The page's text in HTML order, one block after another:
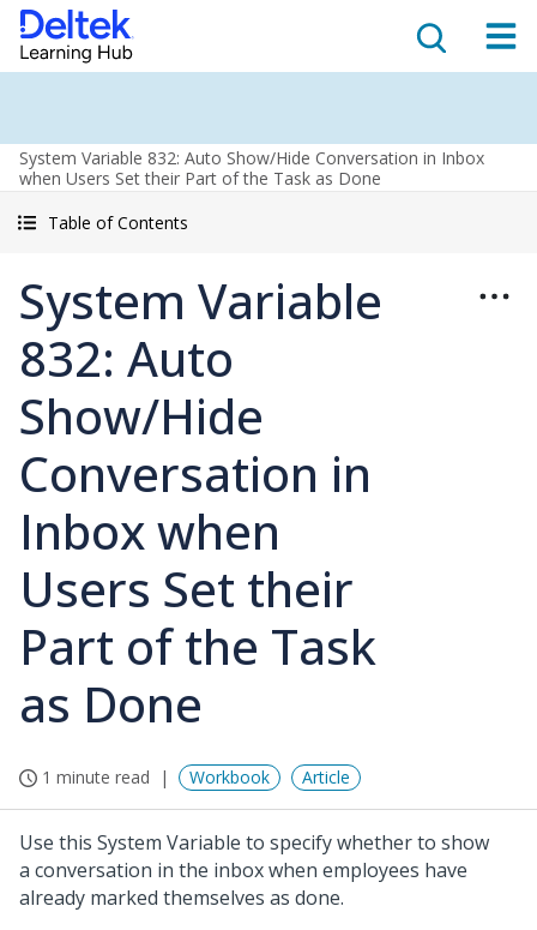
System Variable 832: Auto Show/Hide Conversation in Inbox
when Users Set their Part of the Task as Done
Table of Contents
System Variable
832: Auto
Show/Hide
Conversation in
Inbox when
Users Set their
Part of the Task
as Done
1 minute read Workbook Article
Use this System Variable to specify whether to show
a conversation in the inbox when employees have
already marked themselves as done.